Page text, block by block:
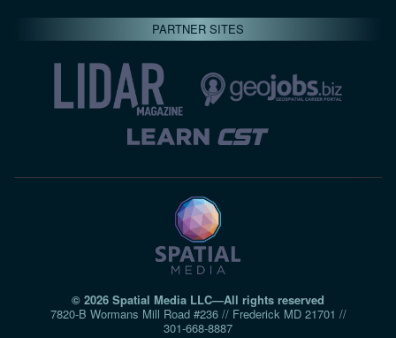
PARTNER SITES
© 2026 Spatial Media LLC—All rights reserved
7820-B Wormans Mill Road #236 // Frederick MD 21701 //
301‑668‑8887